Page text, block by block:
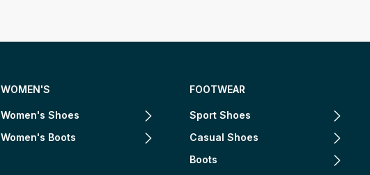
WOMEN'S
Women's Shoes
Women's Boots
FOOTWEAR
Sport Shoes
Casual Shoes
Boots